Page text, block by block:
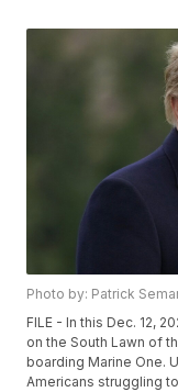
Photo by: Patrick
FILE - In this Dec. 12,
on the South Lawn of
boarding Marine One.
Americans struggling